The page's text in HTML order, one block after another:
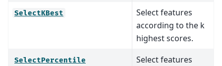
SelectKBest
Select features
according to the k
highest scores.
SelectPercentile
Select features